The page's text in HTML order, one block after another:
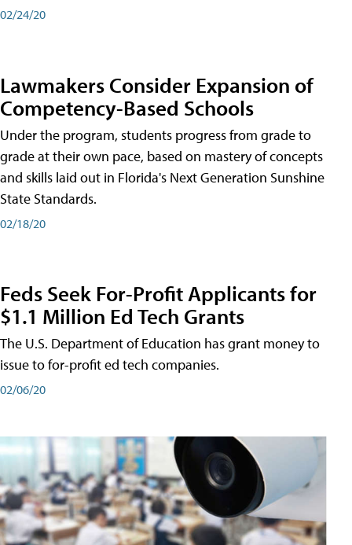
02/24/20
Lawmakers Consider Expansion of
Competency-Based Schools
Under the program, students progress from grade to
grade at their own pace, based on mastery of concepts
and skills laid out in Florida's Next Generation Sunshine
State Standards.
02/18/20
Feds Seek For-Profit Applicants for
$1.1 Million Ed Tech Grants
The U.S. Department of Education has grant money to
issue to for-profit ed tech companies.
02/06/20